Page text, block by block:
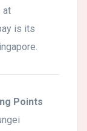
at
is its
Points